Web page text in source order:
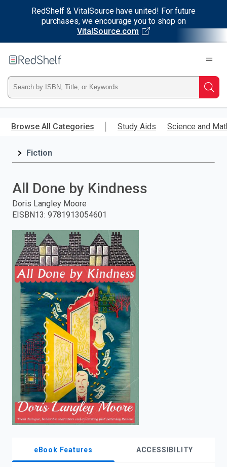
RedShelf & VitalSource have united! For future
purchases, we encourage you to shop on
VitalSource.com
main
RedShelf
Type
ISBN,
Title,
and
press
enter
to
search.
Browse All Categories Study Aids Science and
Fiction
All Done by Kindness
Doris Langley Moore
EISBN13: 9781913054601
eBook Features ACCESSIBILITY